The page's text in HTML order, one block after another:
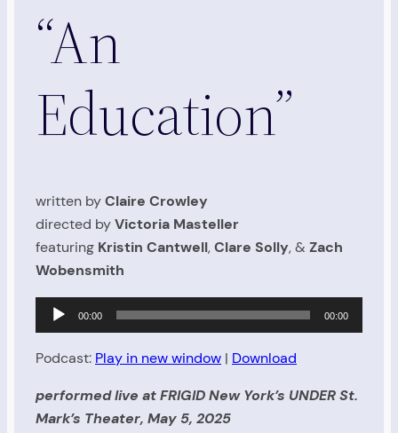
“An
Education”
written byClaire Crowley
directed byVictoria Masteller
featuring Kristin Cantwell,Clare Solly, & Zach
Wobensmith
Audio
Player
00:00 00:00
Podcast: Play in new window | Download
performed live at FRIGID New York’s UNDER St.
Mark’s Theater, May 5, 2025